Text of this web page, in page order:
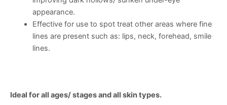
appearance.
Effective for use to spot treat other areas where fine
lines are present such as: lips, neck, forehead, smile
lines.
Ideal for all ages/ stages and all skin types.